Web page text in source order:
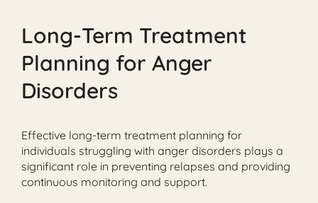
Long-Term Treatment
Planning for Anger
Disorders
Effective long-term treatment planning for
individuals struggling with anger disorders plays a
significant role in preventing relapses and providing
continuous monitoring and support.